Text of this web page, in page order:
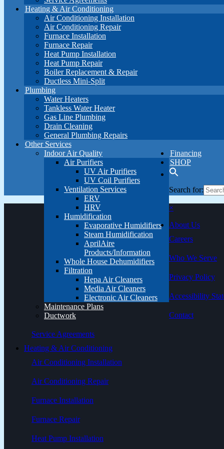
Heating & Air Conditioning
Air Conditioning Installation
Air Conditioning Repair
Furnace Installation
Furnace Repair
Heat Pump Installation
Heat Pump Repair
Boiler Replacement & Repair
Ductless Mini-Split
Plumbing
Water Heaters
Tankless Water Heater
Gas Line Plumbing
Drain Cleaning
General Plumbing Repairs
Other Services
Indoor Air Quality
Air Purifiers
UV Air Purifiers
UV Coil Purifiers
Ventilation Services
ERV
HRV
Humidification
Evaporative Humidifiers
Steam Humidification
AprilAire
Products/Information
Whole House Dehumidifiers
Filtration
Hepa Air Cleaners
Media Air Cleaners
Electronic Air Cleaners
Maintenance Plans
Ductwork
Financing
SHOP
Search for:
×
About Us
Careers
Who We Serve
Privacy Policy
Accessibility
Contact
Service Agreements
Heating & Air Conditioning
Air Conditioning Installation
Air Conditioning Repair
Furnace Installation
Furnace Repair
Heat Pump Installation